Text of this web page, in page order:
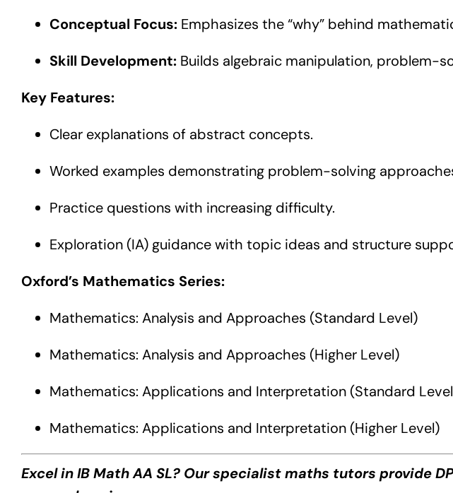
Conceptual Focus: Emphasizes the “why” behind
Skill Development: Builds algebraic manipulation, problem-
Key Features:
Clear explanations of abstract concepts.
Worked examples demonstrating problem-solving
Practice questions with increasing difficulty.
Exploration (IA) guidance with topic ideas and structure
Oxford’s Mathematics Series:
Mathematics: Analysis and Approaches (Standard Level)
Mathematics: Analysis and Approaches (Higher Level)
Mathematics: Applications and Interpretation (Standard
Mathematics: Applications and Interpretation (Higher Level)
Excel in IB Math AA SL? Our specialist maths tutors provide